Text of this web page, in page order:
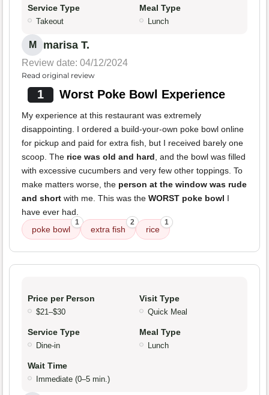
Service Type
Takeout
Meal Type
Lunch
M marisa T.
Review date: 04/12/2024
Read original review
1 Worst Poke Bowl Experience
My experience at this restaurant was extremely
disappointing. I ordered a build-your-own poke bowl online
for pickup and paid for extra fish, but I received barely one
scoop. The rice was old and hard , and the bowl was filled
with excessive cucumbers and very few other toppings. To
make matters worse, the person at the window was rude
and short with me. This was the WORST poke bowl I
have ever had.
poke bowl
1
extra fish
2
rice
1
Price per Person
$21–$30
Visit Type
Quick Meal
Service Type
Dine-in
Meal Type
Lunch
Wait Time
Immediate (0–5 min.)